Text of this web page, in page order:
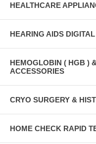
HEALTHCARE
HEARING AIDS
HEMOGLOBIN ( HGB )
ACCESSORIES
CRYO SURGERY &
HOME CHECK RAPID